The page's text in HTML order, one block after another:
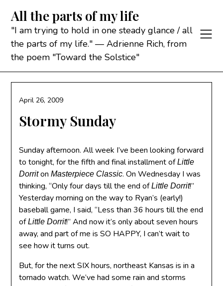
content
All the parts of my life
"I am trying to hold in one steady glance / all
the parts of my life." — Adrienne Rich, from
the poem "Toward the Solstice"
Stormy Sunday
April 26, 2009
Sunday afternoon. All week I’ve been looking forward
to tonight, for the fifth and final installment ofLittle
DorritonMasterpiece Classic. On Wednesday I was
thinking, “Only four days till the end ofLittle Dorrit!”
Yesterday morning on the way to Ryan’s (early!)
baseball game, I said, “Less than 36 hours till the end
ofLittle Dorrit!” And now it’s only about seven hours
away, and part of me is SO HAPPY, I can’t wait to
see how it turns out.
But, for the next SIX hours, northeast Kansas is in a
tornado watch. We’ve had some rain and storms